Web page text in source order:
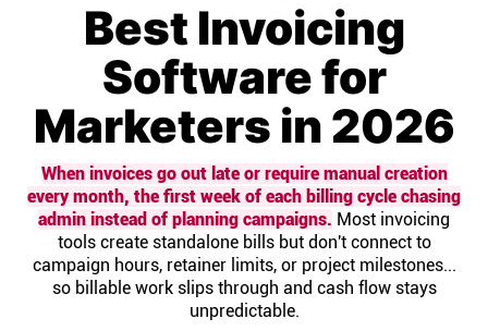
Product
Super Work AI
On-boarding
Help centre
Best Invoicing
Software for
Marketers in 2026
When invoices go out late or require manual creation
every month, the first week of each billing cycle chasing
admin instead of planning campaigns. Most invoicing
tools create standalone bills but don't connect to
campaign hours, retainer limits, or project milestones...
so billable work slips through and cash flow stays
unpredictable.